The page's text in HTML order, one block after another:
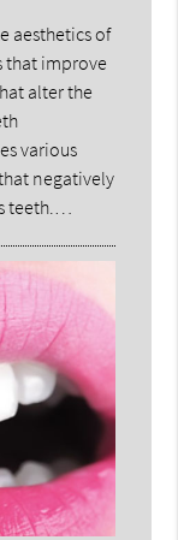
aesthetics of
that improve
alter the
various
negatively
teeth.…